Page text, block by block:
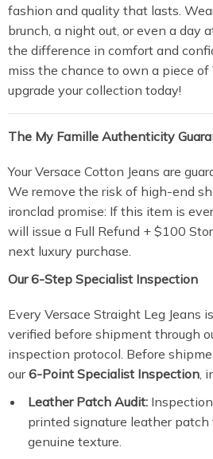
fashion and quality that lasts.
brunch, a night out, or even a day
the difference in comfort and
miss the chance to own a piece of
upgrade your collection today!
The My Famille Authenticity
Your Versace Cotton Jeans are
We remove the risk of high-end
ironclad promise: If this item is
will issue a Full Refund + $100
next luxury purchase.
Our 6-Step Specialist Inspection
Every Versace Straight Leg Jeans
verified before shipment through
inspection protocol. Before
our6-Point Specialist Inspection,
Leather Patch Audit:
printed signature leather patch
genuine texture.